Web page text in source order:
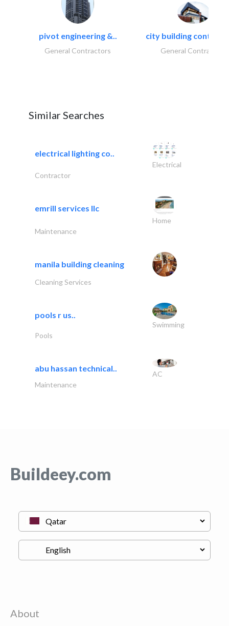
pivot engineering &..
General Contractors
city building
General Contractors
Similar Searches
electrical lighting co..
Electrical
Contractor
emrill services llc
Home
Maintenance
manila building cleaning
Cleaning Services
pools r us..
Swimming
Pools
abu hassan technical..
AC
Maintenance
Buildeey.com
About